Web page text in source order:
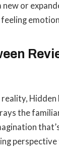
new or
the